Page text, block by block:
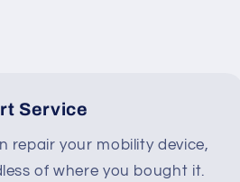
Service
repair your mobility device,
of where you bought it.